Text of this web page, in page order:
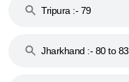
Tripura :- 79
Jharkhand :- 80 to 83